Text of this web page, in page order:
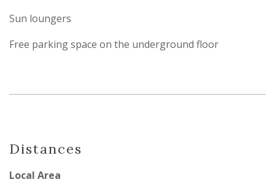
Sun loungers
Free parking space on the underground floor
Distances
Local Area